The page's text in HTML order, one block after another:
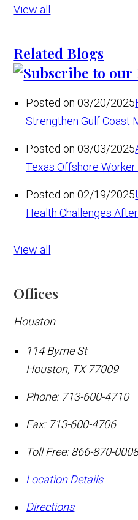
View all
Related Blogs
Posted on 03/20/2025
Strengthen Gulf Coast
Posted on 03/03/2025
Texas Offshore Worker
Posted on 02/19/2025
Health Challenges
View all
Offices
Houston
114 Byrne St
Houston, TX 77009
Phone: 713-600-4710
Fax: 713-600-4706
Toll Free: 866-870-
Location Details
Directions